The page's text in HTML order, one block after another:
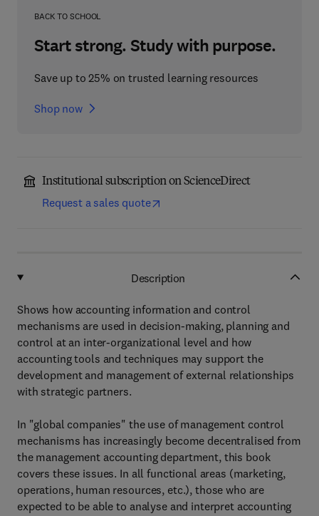
BACK TO SCHOOL
Start strong. Study with purpose.
Save up to 25% on trusted learning resources
Shop now
Institutional subscription on ScienceDirect
Request a sales quote
Description
Shows how accounting information and control
mechanisms are used in decision-making, planning and
control at an inter-organizational level and how
accounting tools and techniques may support the
development and management of external relationships
with strategic partners.
In "global companies" the use of management control
mechanisms has increasingly become decentralised from
the management accounting department, this book
covers these issues. In all functional areas (marketing,
operations, human resources, etc.), those who are
expected to be able to analyse and interpret accounting